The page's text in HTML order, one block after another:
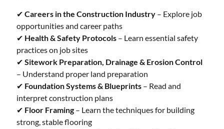
✔Careers in the Construction Industry – Explore job
opportunities and career paths
✔ Health & Safety Protocols – Learn essential safety
practices on job sites
✔Sitework Preparation, Drainage & Erosion Control
– Understand proper land preparation
✔ Foundation Systems & Blueprints – Read and
interpret construction plans
✔ Floor Framing – Learn the techniques for building
strong, stable flooring